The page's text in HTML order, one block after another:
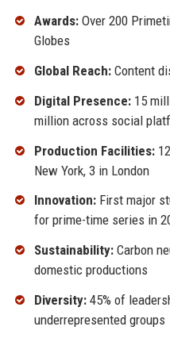
Awards:Over 200
Globes
Global Reach:Content
Digital Presence:15
million across social
Production Facilities:
New York, 3 in London
Innovation:First major
for prime-time series in
Sustainability:Carbon
domestic productions
Diversity:45% of
underrepresented groups